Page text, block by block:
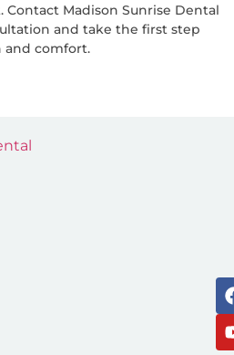
Madison Sunrise Dental
and take the first step
and comfort.